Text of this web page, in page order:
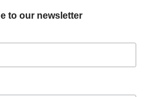
to our newsletter